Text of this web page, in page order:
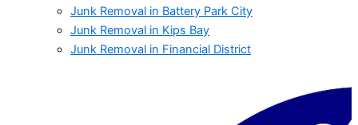
Junk Removal in Battery Park City
Junk Removal in Kips Bay
Junk Removal in Financial District